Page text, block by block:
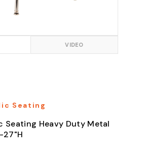
VIDEO
Seating
Seating Heavy Duty Metal
27"H